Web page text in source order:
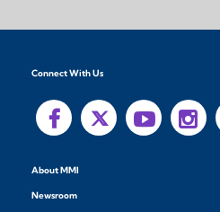
Connect With Us
About MMI
Newsroom